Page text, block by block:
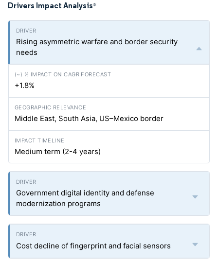
Drivers Impact Analysis*
Rising asymmetric warfare and border security
needs
+1.8%
Middle East, South Asia, US–Mexico border
Medium term (2-4 years)
Government digital identity and defense
modernization programs
Cost decline of fingerprint and facial sensors